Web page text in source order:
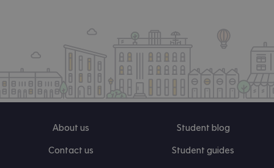
About us
Contact us
Student blog
Student guides